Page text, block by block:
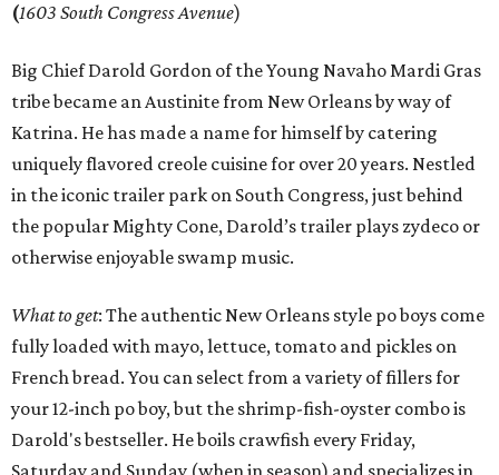
(1603 South Congress Avenue)
Big Chief Darold Gordon of the Young Navaho Mardi Gras
tribe became an Austinite from New Orleans by way of
Katrina. He has made a name for himself by catering
uniquely flavored creole cuisine for over 20 years. Nestled
in the iconic trailer park on South Congress, just behind
the popular Mighty Cone, Darold’s trailer plays zydeco or
otherwise enjoyable swamp music.
What to get: The authentic New Orleans style po boys come
fully loaded with mayo, lettuce, tomato and pickles on
French bread. You can select from a variety of fillers for
your 12-inch po boy, but the shrimp-fish-oyster combo is
Darold's bestseller. He boils crawfish every Friday,
Saturday and Sunday (when in season) and specializes in